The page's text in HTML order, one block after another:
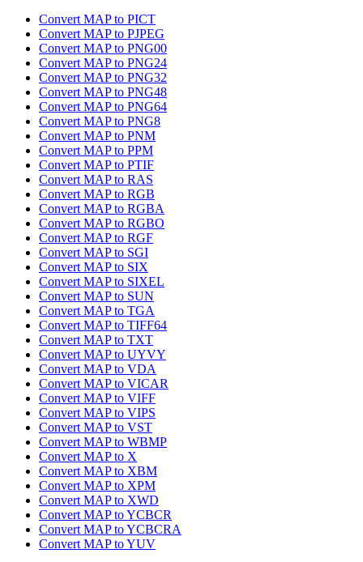
Convert MAP to PICT
Convert MAP to PJPEG
Convert MAP to PNG00
Convert MAP to PNG24
Convert MAP to PNG32
Convert MAP to PNG48
Convert MAP to PNG64
Convert MAP to PNG8
Convert MAP to PNM
Convert MAP to PPM
Convert MAP to PTIF
Convert MAP to RAS
Convert MAP to RGB
Convert MAP to RGBA
Convert MAP to RGBO
Convert MAP to RGF
Convert MAP to SGI
Convert MAP to SIX
Convert MAP to SIXEL
Convert MAP to SUN
Convert MAP to TGA
Convert MAP to TIFF64
Convert MAP to TXT
Convert MAP to UYVY
Convert MAP to VDA
Convert MAP to VICAR
Convert MAP to VIFF
Convert MAP to VIPS
Convert MAP to VST
Convert MAP to WBMP
Convert MAP to X
Convert MAP to XBM
Convert MAP to XPM
Convert MAP to XWD
Convert MAP to YCBCR
Convert MAP to YCBCRA
Convert MAP to YUV